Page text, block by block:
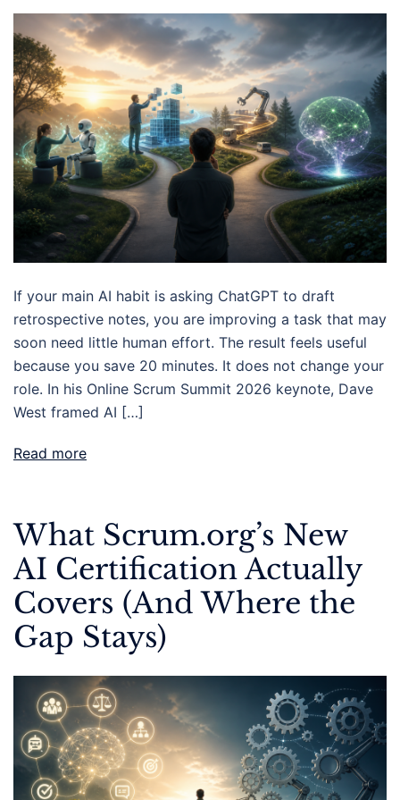
If your main AI habit is asking ChatGPT to draft
retrospective notes, you are improving a task that may
soon need little human effort. The result feels useful
because you save 20 minutes. It does not change your
role. In his Online Scrum Summit 2026 keynote, Dave
West framed AI […]
Read more
What Scrum.org’s New
AI Certification Actually
Covers (And Where the
Gap Stays)